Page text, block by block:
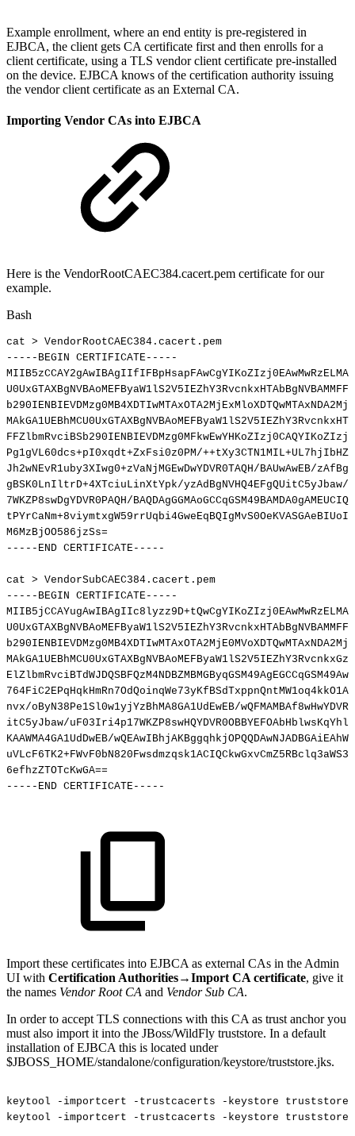
Example enrollment, where an end entity is pre-registered in
EJBCA, the client gets CA certificate first and then enrolls for a
client certificate, using a TLS vendor client certificate pre-installed
on the device. EJBCA knows of the certification authority issuing
the vendor client certificate as an External CA.
Importing Vendor CAs into EJBCA
Here is the VendorRootCAEC384.cacert.pem certificate for our
example.
Bash
cat > VendorRootCAEC384.cacert.pem
-----BEGIN CERTIFICATE-----
Pg1gVL60dcs+pI0xqdt+ZxFsi0z0PM/
Jh2wNEvR1uby3XIwg0+zVaNjMGEwDwYDVR0TAQH/BAUwAwEB/
gBSK0LnIltrD+4XTciuLinXtYpk/
7WKZP8swDgYDVR0PAQH/
M6MzBjOO586jzSs=
-----END CERTIFICATE-----
cat > VendorSubCAEC384.cacert.pem
-----BEGIN CERTIFICATE-----
nvx/oByN38Pe1Sl0w1yjYzBhMA8GA1UdEwEB/
itC5yJbaw/
KAAWMA4GA1UdDwEB/
6efhzZTOTcKwGA==
-----END CERTIFICATE-----
Import these certificates into EJBCA as external CAs in the Admin
UI with Certification Authorities→Import CA certificate, give it
the names Vendor Root CA and Vendor Sub CA.
In order to accept TLS connections with this CA as trust anchor you
must also import it into the JBoss/WildFly truststore. In a default
installation of EJBCA this is located under
$JBOSS_HOME/standalone/configuration/keystore/truststore.jks.
keytool -importcert -trustcacerts -keystore
keytool
-importcert -trustcacerts -keystore